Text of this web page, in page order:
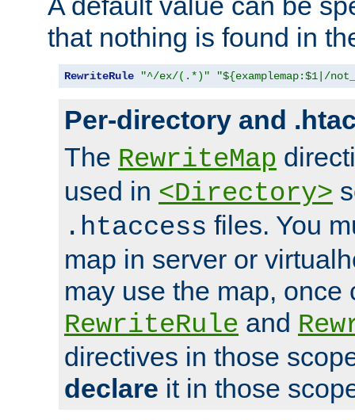
that nothing is found in
RewriteRule "^/ex/(.*)" "${examplemap:$1|/
Per-directory and
The RewriteMap
used in <Directory>
.htaccess files. You
map in server or
may use the map, once
RewriteRule and
directives in those
declare it in those